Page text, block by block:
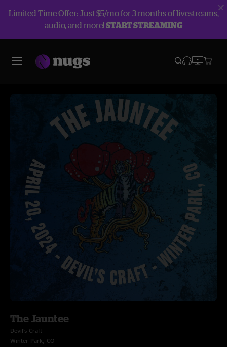
Limited Time Offer: Just $5/mo for 3 months of livestreams,
audio, and more!START STREAMING
The Jauntee
Devil’s Craft
Winter Park, CO